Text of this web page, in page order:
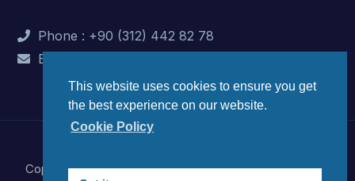
Phone : +90 (312) 442 82 78
E-Mail : info@dunyaenerji.org.tr
Copyright © 2023 World Energy Council Turkish National
This website uses cookies to ensure you get
the best experience on our website.
Cookie Policy